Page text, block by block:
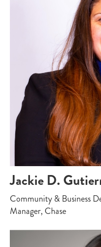
Jackie D.
Community & Business
Manager, Chase